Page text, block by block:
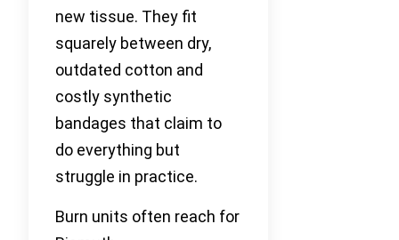
new tissue. They fit
squarely between dry,
outdated cotton and
costly synthetic
bandages that claim to
do everything but
struggle in practice.
Burn units often reach for